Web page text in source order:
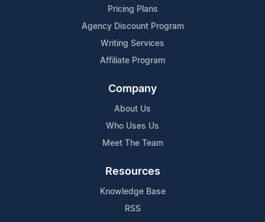
Pricing Plans
Agency Discount Program
Writing Services
Affiliate Program
Company
About Us
Who Uses Us
Meet The Team
Resources
Knowledge Base
RSS